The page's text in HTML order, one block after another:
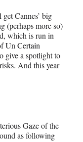
Cannes’ big
(perhaps more so)
which is run in
Un Certain
give a spotlight to
And this year
Gaze of the
as following